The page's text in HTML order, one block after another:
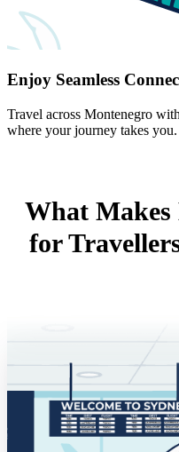
Enjoy Seamless
Travel across Montenegro
where your journey takes you.
What Makes
for